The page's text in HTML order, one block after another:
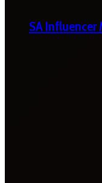
SA Influencer